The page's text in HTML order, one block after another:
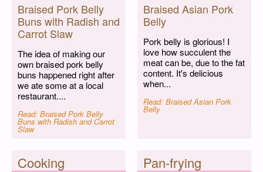
Braised Pork Belly
Buns with Radish and
Carrot Slaw
The idea of making our
own braised pork belly
buns happened right after
we ate some at a local
restaurant....
Read: Braised Pork Belly
Buns with Radish and Carrot
Slaw
Braised Asian Pork
Belly
Pork belly is glorious! I
love how succulent the
meat can be, due to the fat
content. It's delicious
when...
Read: Braised Asian Pork
Belly
Cooking Pan-frying